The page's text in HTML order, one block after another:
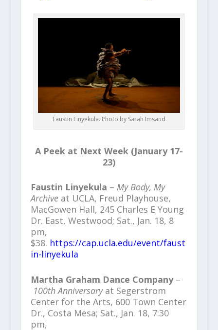
Faustin Linyekula. Photo by Sarah Imsand
A Peek at Next Week (January 17-
23)
Faustin Linyekula – My Body, My
Archive at UCLA, Freud Playhouse,
MacGowen Hall, 245 Charles E Young
Dr. East, Westwood; Sat., Jan. 18, 8
pm,
$38. https://cap.ucla.edu/event/faust
in-linyekula
Martha Graham Dance Company –
100th Anniversary at Segerstrom
Center for the Arts, 600 Town Center
Dr., Costa Mesa; Sat., Jan. 18, 7:30
pm,